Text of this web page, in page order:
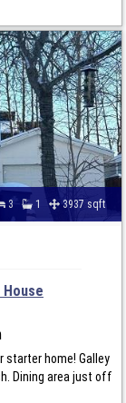
3 1 3937 sqft
starter home! Galley
Dining area just off